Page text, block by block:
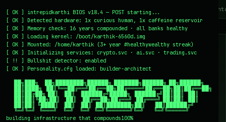
[ OK ]
intrepidkarthi BIOS v18.4 — POST starting...
[ OK ]
Detected hardware: 1x curious human, 1x caffeine reservoir
[ OK ]
Memory check: 16 years compounded · all banks healthy
[ OK ] Loading kernel: /boot/karthik-6560d.img
[ OK ]
Mounted: /home/karthik (3+ year #healthywealthy streak)
[ OK ] Initializing services: crypto.svc · ai.svc · trading.svc
[
!! ] Bullshit detector: enabled
[ OK ] Personality.cfg loaded: builder-architect
    ██╗███╗   ██╗████████╗██████╗ ███████╗██████╗ ██╗██████╗
    ██║████╗  ██║╚══██╔══╝██╔══██╗██╔════╝██╔══██╗██║██╔══██╗
    ██║██╔██╗ ██║   ██║   ██████╔╝█████╗  ██████╔╝██║██║  ██║
    ██║██║╚██╗██║   ██║   ██╔══██╗██╔══╝  ██╔═══╝ ██║██║  ██║
    ██║██║ ╚████║   ██║   ██║  ██║███████╗██║     ██║██████╔╝
    ╚═╝╚═╝  ╚═══╝   ╚═╝   ╚═╝  ╚═╝╚══════╝╚═╝     ╚═╝╚═════╝
building infrastructure that compounds100%
~/home ~/writing ~/lab ~/mission ~/